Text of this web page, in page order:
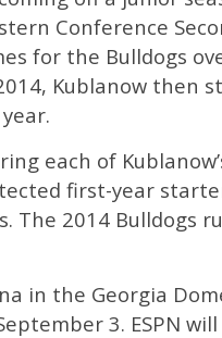
Conference
for the Bulldogs
Kublanow then
each of
first-year
The 2014 Bulldogs
in the Georgia
3. ESPN